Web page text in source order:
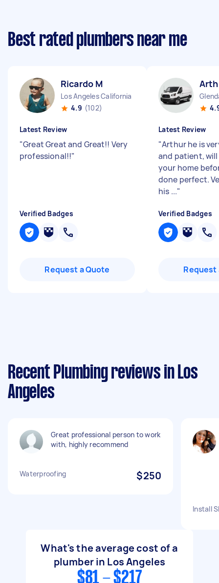
Best rated plumbers near me
Ricardo M
Los Angeles California
4.9 (102)
Latest Review
"Great Great and Great!! Very
professional!!"
Verified Badges
Request a Quote
Latest Review
"Arthur he is
and patient, will
your home
done perfect.
his ..."
Verified Badges
Request
Recent Plumbing reviews in Los
Angeles
Great professional person to work
with, highly recommend
Waterproofing $250
Install
What's the average cost of a
plumber in Los Angeles
$81 - $217